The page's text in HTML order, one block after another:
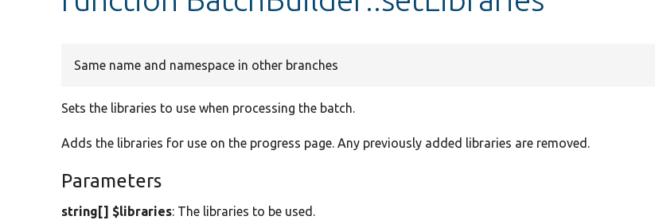
Same name and namespace in other branches
Sets the libraries to use when processing the batch.
Adds the libraries for use on the progress page. Any previously added libraries are removed.
Parameters
string[] $libraries: The libraries to be used.